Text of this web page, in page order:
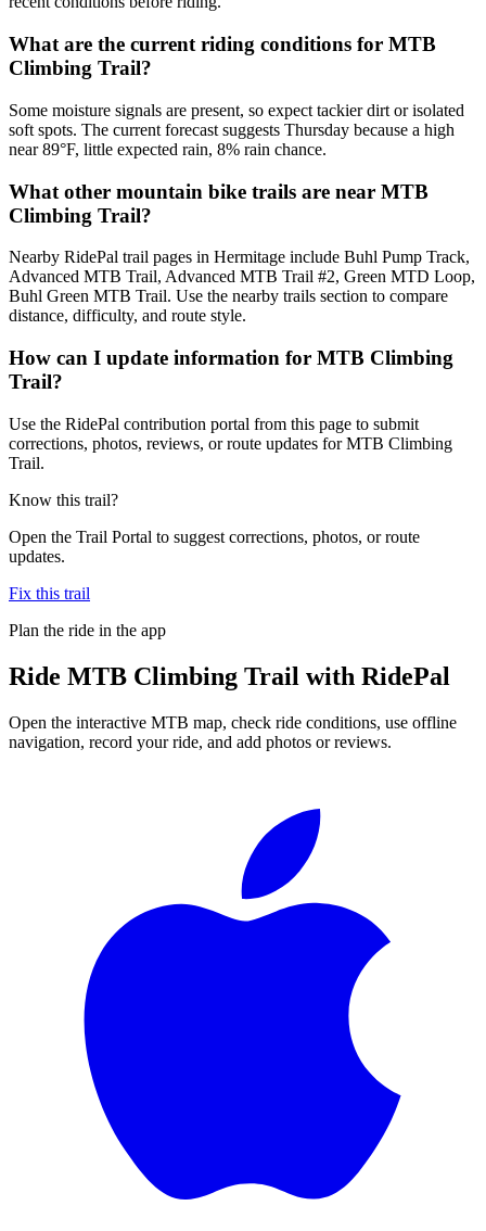
What are the current riding conditions for MTB
Climbing Trail?
Some moisture signals are present, so expect tackier dirt or isolated
soft spots. The current forecast suggests Thursday because a high
near 89°F, little expected rain, 8% rain chance.
What other mountain bike trails are near MTB
Climbing Trail?
Nearby RidePal trail pages in Hermitage include Buhl Pump Track,
Advanced MTB Trail, Advanced MTB Trail #2, Green MTD Loop,
Buhl Green MTB Trail. Use the nearby trails section to compare
distance, difficulty, and route style.
How can I update information for MTB Climbing
Trail?
Use the RidePal contribution portal from this page to submit
corrections, photos, reviews, or route updates for MTB Climbing
Trail.
Know this trail?
Open the Trail Portal to suggest corrections, photos, or route
updates.
Fix this trail
Plan the ride in the app
Ride MTB Climbing Trail with RidePal
Open the interactive MTB map, check ride conditions, use offline
navigation, record your ride, and add photos or reviews.